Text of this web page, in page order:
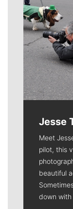
Jesse
Meet
pilot, this
beautiful
down with